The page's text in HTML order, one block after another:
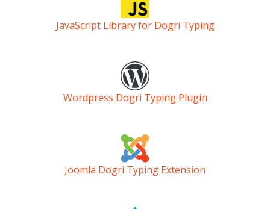
JavaScript Library for Dogri Typing
Wordpress Dogri Typing Plugin
Joomla Dogri Typing Extension